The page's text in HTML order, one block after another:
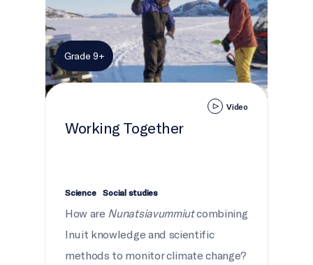
Grade 9+
Video
Working Together
Science Social studies
How are Nunatsiavummiutcombining
Inuit knowledge and scientific
methods to monitor climate change?